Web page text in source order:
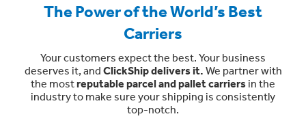
The Power of the World’s Best
Carriers
Your customers expect the best. Your business
deserves it, and ClickShip delivers it. We partner with
the mostreputable parcel and pallet carriers in the
industry to make sure your shipping is consistently
top-notch.